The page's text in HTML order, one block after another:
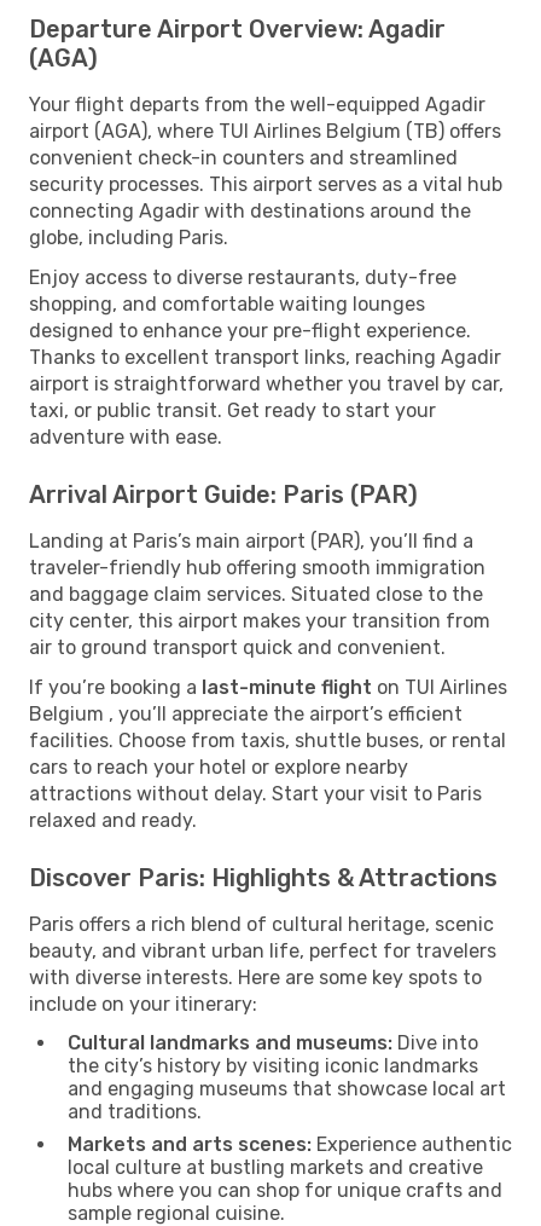
Departure Airport Overview: Agadir
(AGA)
Your flight departs from the well-equipped Agadir
airport (AGA), where TUI Airlines Belgium (TB) offers
convenient check-in counters and streamlined
security processes. This airport serves as a vital hub
connecting Agadir with destinations around the
globe, including Paris.
Enjoy access to diverse restaurants, duty-free
shopping, and comfortable waiting lounges
designed to enhance your pre-flight experience.
Thanks to excellent transport links, reaching Agadir
airport is straightforward whether you travel by car,
taxi, or public transit. Get ready to start your
adventure with ease.
Arrival Airport Guide: Paris (PAR)
Landing at Paris’s main airport (PAR), you’ll find a
traveler-friendly hub offering smooth immigration
and baggage claim services. Situated close to the
city center, this airport makes your transition from
air to ground transport quick and convenient.
If you’re booking a last-minute flight on TUI Airlines
Belgium , you’ll appreciate the airport’s efficient
facilities. Choose from taxis, shuttle buses, or rental
cars to reach your hotel or explore nearby
attractions without delay. Start your visit to Paris
relaxed and ready.
Discover Paris: Highlights & Attractions
Paris offers a rich blend of cultural heritage, scenic
beauty, and vibrant urban life, perfect for travelers
with diverse interests. Here are some key spots to
include on your itinerary:
Cultural landmarks and museums: Dive into
the city’s history by visiting iconic landmarks
and engaging museums that showcase local art
and traditions.
Markets and arts scenes: Experience authentic
local culture at bustling markets and creative
hubs where you can shop for unique crafts and
sample regional cuisine.